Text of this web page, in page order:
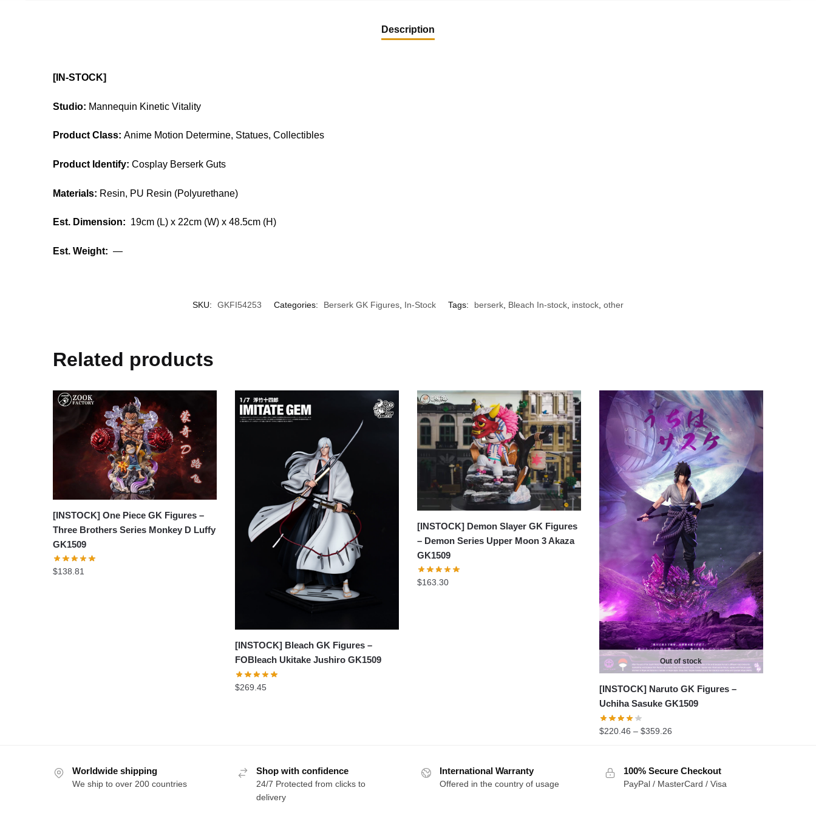
Description
[IN-STOCK]
Studio: Mannequin Kinetic Vitality
Product Class: Anime Motion Determine, Statues, Collectibles
Product Identify: Cosplay Berserk Guts
Materials: Resin, PU Resin (Polyurethane)
Est. Dimension: 19cm (L) x 22cm (W) x 48.5cm (H)
Est. Weight: —
SKU: GKFI54253 Categories: Berserk GK Figures In-Stock Tags: berserk Bleach In-stock instock other
Related products
[INSTOCK] One Piece GK Figures –
Three Brothers Series Monkey D Luffy
GK1509
$138.81
[INSTOCK] Bleach GK Figures –
FOBleach Ukitake Jushiro GK1509
$269.45
[INSTOCK] Demon Slayer GK Figures
– Demon Series Upper Moon 3 Akaza
GK1509
$163.30
Out of stock
[INSTOCK] Naruto GK Figures –
Uchiha Sasuke GK1509
$220.46 – $359.26Price
through
$359.26
Worldwide shipping
We ship to over 200 countries
Shop with confidence
24/7 Protected from clicks to
delivery
International Warranty
Offered in the country of usage
100% Secure Checkout
PayPal / MasterCard / Visa